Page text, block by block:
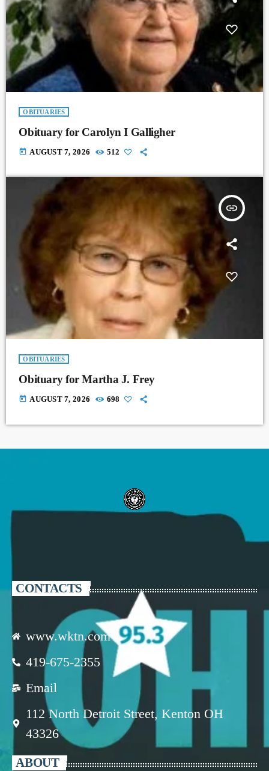
OBITUARIES
Obituary for Carolyn I Galligher
today AUGUST 7, 2026 512
insert_link
OBITUARIES
Obituary for Martha J. Frey
today AUGUST 7, 2026 698
CONTACTS
www.wktn.com
419-675-2355
Email
112 North Detroit Street, Kenton OH
43326
ABOUT